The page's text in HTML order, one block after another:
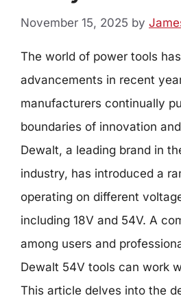
November 15, 2025 by
The world of power tools
advancements in recent
manufacturers continually
boundaries of innovation
Dewalt, a leading brand in
industry, has introduced a
operating on different
including 18V and 54V. A
among users and
Dewalt 54V tools can work
This article delves into the